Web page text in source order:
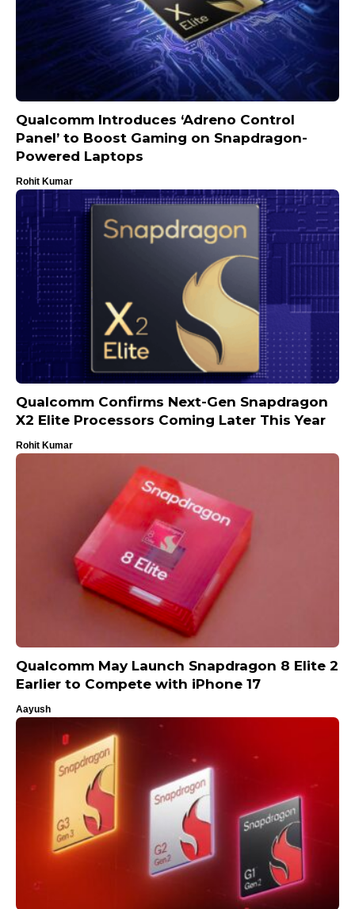
Qualcomm Introduces ‘Adreno Control
Panel’ to Boost Gaming on Snapdragon-
Powered Laptops
Rohit Kumar
Qualcomm Confirms Next-Gen Snapdragon
X2 Elite Processors Coming Later This Year
Rohit Kumar
Qualcomm May Launch Snapdragon 8 Elite 2
Earlier to Compete with iPhone 17
Aayush